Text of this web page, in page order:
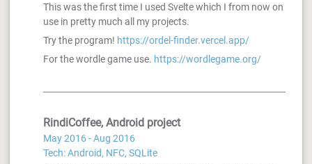
This was the first time I used Svelte which I from now on
use in pretty much all my projects.
Try the program! https://ordel-finder.vercel.app/
For the wordle game use. https://wordlegame.org/
RindiCoffee, Android project
May 2016 - Aug 2016
Tech: Android, NFC, SQLite